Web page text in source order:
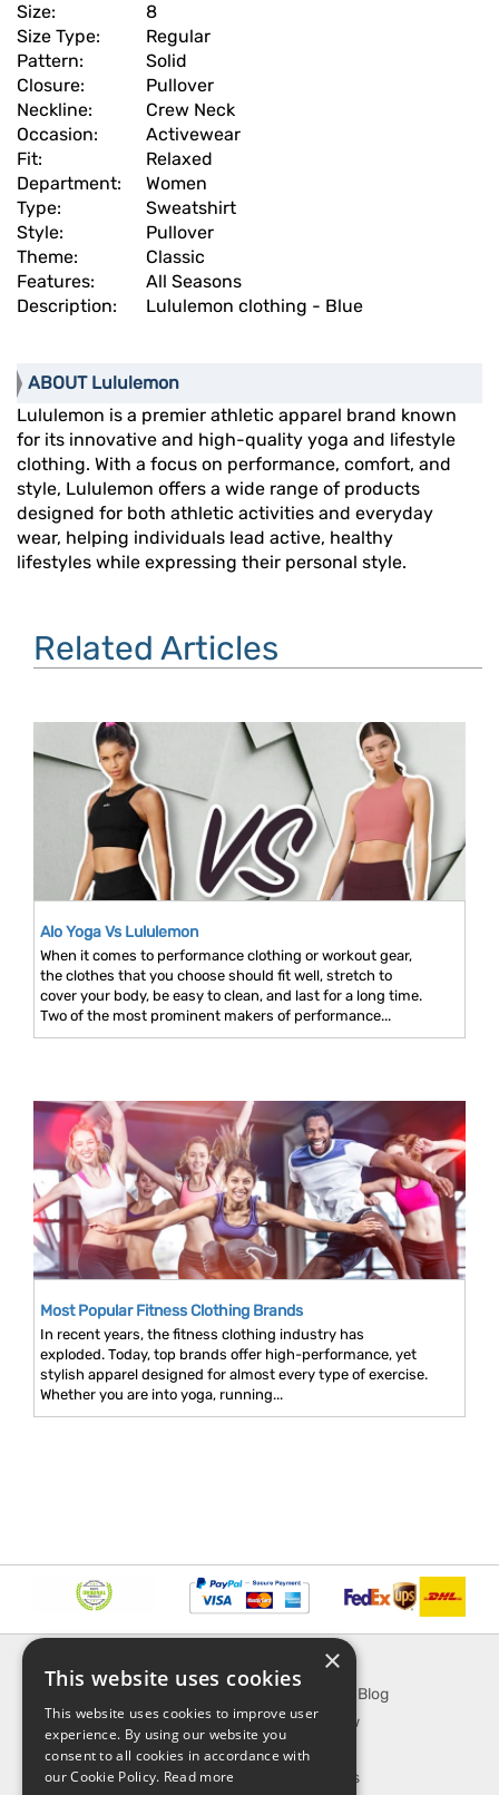
Size:
8
Size Type:
Regular
Pattern:
Solid
Closure:
Pullover
Neckline:
Crew Neck
Occasion:
Activewear
Fit:
Relaxed
Department:
Women
Type:
Sweatshirt
Style:
Pullover
Theme:
Classic
Features:
All Seasons
Description:
Lululemon clothing - Blue
ABOUT Lululemon
Lululemon is a premier athletic apparel brand known
for its innovative and high-quality yoga and lifestyle
clothing. With a focus on performance, comfort, and
style, Lululemon offers a wide range of products
designed for both athletic activities and everyday
wear, helping individuals lead active, healthy
lifestyles while expressing their personal style.
Related Articles
Alo Yoga Vs Lululemon
When it comes to performance clothing or workout gear,
the clothes that you choose should fit well, stretch to
cover your body, be easy to clean, and last for a long time.
Two of the most prominent makers of performance...
Most Popular Fitness Clothing Brands
In recent years, the fitness clothing industry has
exploded. Today, top brands offer high-performance, yet
stylish apparel designed for almost every type of exercise.
Whether you are into yoga, running...
FAQ
Contact Us
Shipping & Handling
EXPLORE
SporTipTop Blog
What's New
On Sale
Best Sellers
×
This website uses cookies
This website uses cookies to improve user
experience. By using our website you
consent to all cookies in accordance with
our Cookie Policy. Read more